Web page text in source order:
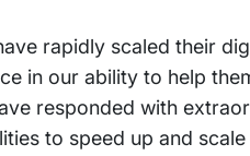
rapidly scaled their
in our ability to help
responded with
to speed up and